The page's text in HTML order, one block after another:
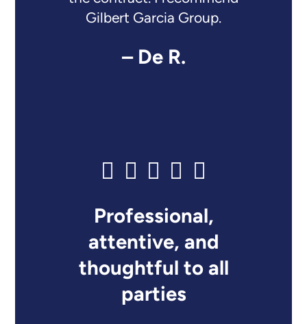
Gilbert Garcia Group.
– De R.
Professional,
attentive, and
thoughtful to all
parties